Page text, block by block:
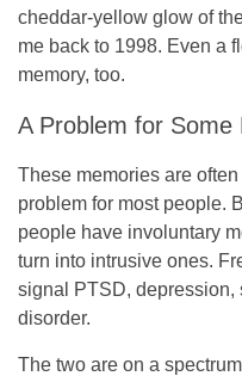
cheddar-yellow glow of
me back to 1998. Even a
memory, too.
A Problem for Some
These memories are
problem for most people.
people have involuntary
turn into intrusive ones.
signal PTSD, depression,
disorder.
The two are on a